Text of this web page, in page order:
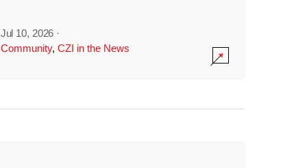
Jul 10, 2026 ·
Community, CZI in the News